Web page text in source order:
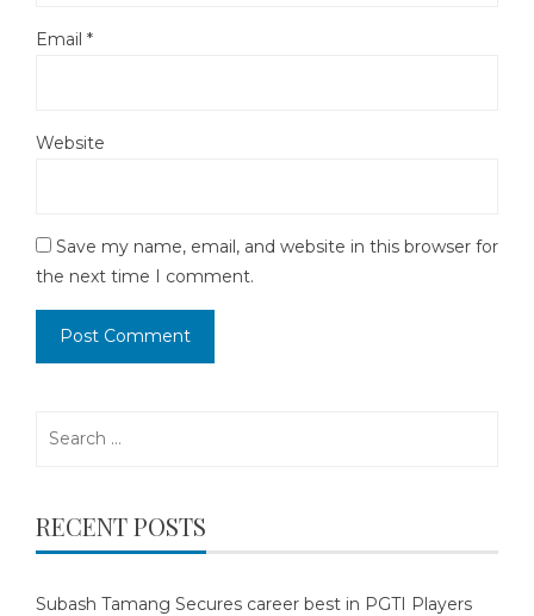
Email *
Website
Save my name, email, and website in this browser for
the next time I comment.
RECENT POSTS
Subash Tamang Secures career best in PGTI Players